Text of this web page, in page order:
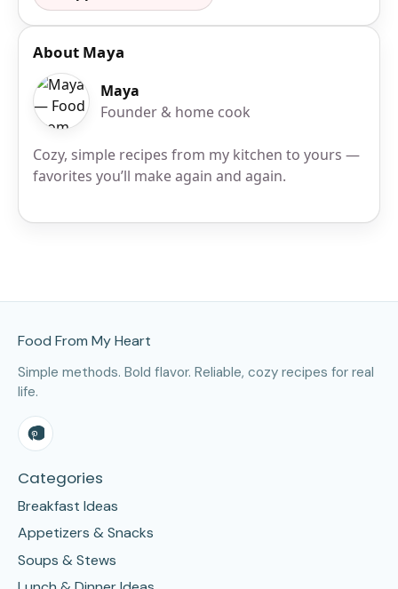
About Maya
Maya
Founder & home cook
Cozy, simple recipes from my kitchen to yours —
favorites you’ll make again and again.
Food From My Heart
Simple methods. Bold flavor. Reliable, cozy recipes for real
life.
Categories
Breakfast Ideas
Appetizers & Snacks
Soups & Stews